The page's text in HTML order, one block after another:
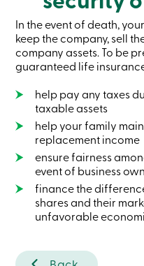
Online
services
Login
Login
Credit
Card
Personal
Login
Credit
Card
Business
Login
Products
Services
In the event of death,
keep the company, sell
company assets. To be
guaranteed life
help pay any taxes
taxable assets
help your family
replacement income
ensure fairness
event of business
finance the
shares and their
unfavorable